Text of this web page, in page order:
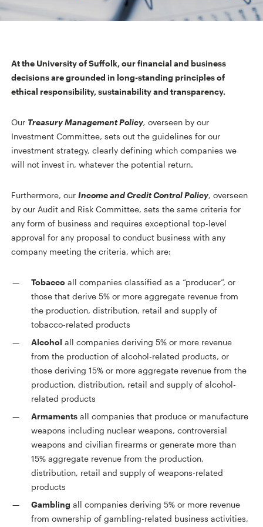
At the University of Suffolk, our financial and business
decisions are grounded in long-standing principles of
ethical responsibility, sustainability and transparency.
Our Treasury Management Policy,overseen by our
Investment Committee, sets out the guidelines for our
investment strategy, clearly defining which companies we
will not invest in, whatever the potential return.
Furthermore, ourIncome and Credit Control Policy, overseen
by our Audit and Risk Committee, sets the same criteria for
any form of business and requires exceptional top-level
approval for any proposal to conduct business with any
company meeting the criteria, which are:
Tobacco all companies classified as a “producer”, or
those that derive 5% or more aggregate revenue from
the production, distribution, retail and supply of
tobacco-related products
Alcohol all companies deriving 5% or more revenue
from the production of alcohol-related products, or
those deriving 15% or more aggregate revenue from the
production, distribution, retail and supply of alcohol-
related products
Armaments all companies that produce or manufacture
weapons including nuclear weapons, controversial
weapons and civilian firearms or generate more than
15% aggregate revenue from the production,
distribution, retail and supply of weapons-related
products
Gambling all companies deriving 5% or more revenue
from ownership of gambling-related business activities,